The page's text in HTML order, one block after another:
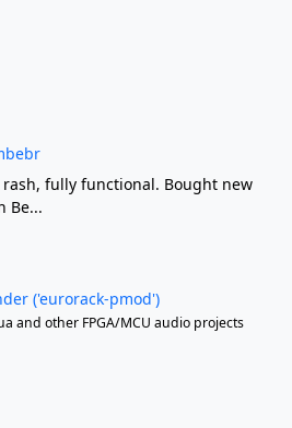
fully functional. Bought new
Be...
('eurorack-pmod')
and other FPGA/MCU audio projects